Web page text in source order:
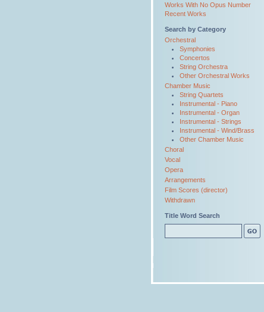
Works With No Opus Number
Recent Works
Search by Category
Orchestral
Symphonies
Concertos
String Orchestra
Other Orchestral Works
Chamber Music
String Quartets
Instrumental - Piano
Instrumental - Organ
Instrumental - Strings
Instrumental - Wind/Brass
Other Chamber Music
Choral
Vocal
Opera
Arrangements
Film Scores (director)
Withdrawn
Title Word Search